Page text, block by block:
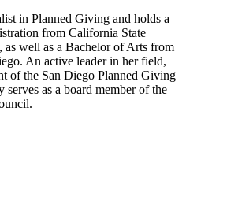
in Planned Giving and holds a
from California State
well as a Bachelor of Arts from
An active leader in her field,
of the San Diego Planned Giving
serves as a board member of the